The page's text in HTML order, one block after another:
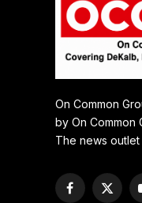
On Common
by On Common
The news
Facebook
X